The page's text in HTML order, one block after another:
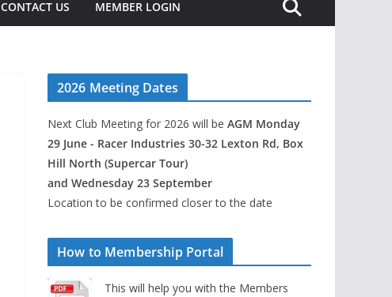
CONTACT US MEMBER LOGIN
2026 Meeting Dates
Next Club Meeting for 2026 will be AGM Monday
29 June - Racer Industries 30-32 Lexton Rd, Box
Hill North (Supercar Tour)
and Wednesday 23 September
Location to be confirmed closer to the date
How to Membership Portal
This will help you with the Members